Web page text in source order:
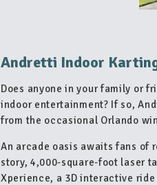
Andretti Indoor
Does anyone in your family or
indoor entertainment? If so,
from the occasional Orlando
An arcade oasis awaits fans of
story, 4,000-square-foot laser
Xperience, a 3D interactive